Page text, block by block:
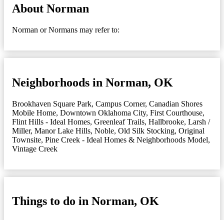
About Norman
Norman or Normans may refer to:
Neighborhoods in Norman, OK
Brookhaven Square Park, Campus Corner, Canadian Shores
Mobile Home, Downtown Oklahoma City, First Courthouse,
Flint Hills - Ideal Homes, Greenleaf Trails, Hallbrooke, Larsh /
Miller, Manor Lake Hills, Noble, Old Silk Stocking, Original
Townsite, Pine Creek - Ideal Homes & Neighborhoods Model,
Vintage Creek
Things to do in Norman, OK